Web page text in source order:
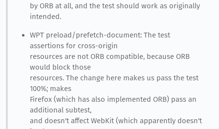
by ORB at all, and the test should work as originally
intended.
WPT preload/prefetch-document: The test
assertions for cross-origin
resources are not ORB compatible, because ORB
would block those
resources. The change here makes us pass the test
100%; makes
Firefox (which has also implemented ORB) pass an
additional subtest,
and doesn't affect WebKit (which apparently doesn't